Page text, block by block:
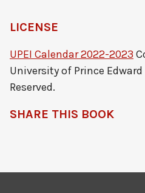
LICENSE
UPEI Calendar 2022-2023
University of Prince
Reserved.
SHARE THIS BOOK